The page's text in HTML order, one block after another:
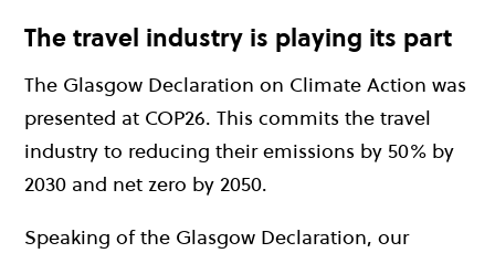
The travel industry is playing its part
The Glasgow Declaration on Climate Action was
presented at COP26. This commits the travel
industry to reducing their emissions by 50% by
2030 and net zero by 2050.
Speaking of the Glasgow Declaration, our